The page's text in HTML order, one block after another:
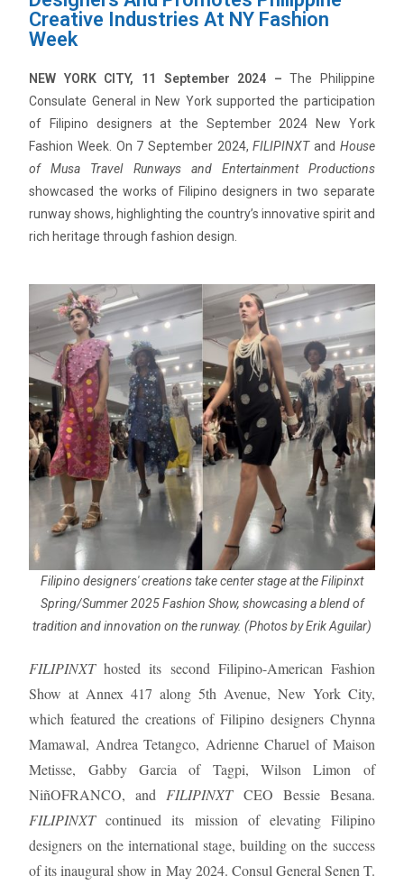
Creative Industries At NY Fashion
Week
NEW YORK CITY, 11 September 2024 – The Philippine
Consulate General in New York supported the participation
of Filipino designers at the September 2024 New York
Fashion Week. On 7 September 2024,FILIPINXT and House
of Musa Travel Runways and Entertainment Productions
showcased the works of Filipino designers in two separate
runway shows, highlighting the country’s innovative spirit and
rich heritage through fashion design.
Filipino designers' creations take center stage at the Filipinxt
Spring/Summer 2025 Fashion Show, showcasing a blend of
tradition and innovation on the runway. (Photos by Erik Aguilar)
FILIPINXThosted its second Filipino-American Fashion
Show at Annex 417 along 5th Avenue, New York City,
which featured the creations of Filipino designers Chynna
Mamawal, Andrea Tetangco, Adrienne Charuel of Maison
Metisse, Gabby Garcia of Tagpi, Wilson Limon of
NiñOFRANCO, and FILIPINXT CEO Bessie Besana.
FILIPINXTcontinued its mission of elevating Filipino
designers on the international stage, building on the success
of its inaugural show in May 2024. Consul General Senen T.